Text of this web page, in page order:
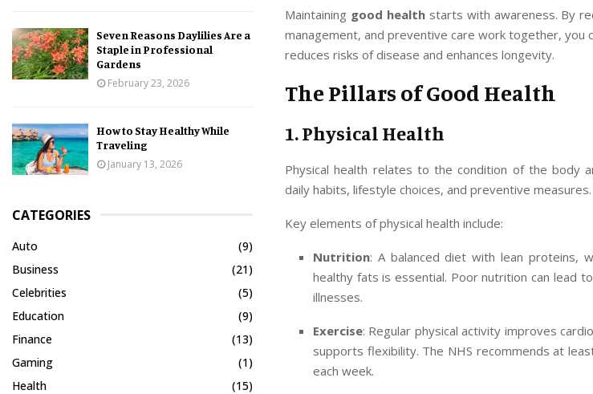
Maintaining good healthstarts with awareness. By
management, and preventive care work together, you
reduces risks of disease and enhances longevity.
The Pillars of Good Health
1. Physical Health
Physical health relates to the condition of the body
daily habits, lifestyle choices, and preventive measures.
Key elements of physical health include:
Nutrition: A balanced diet with lean proteins,
healthy fats is essential. Poor nutrition can lead
illnesses.
Exercise: Regular physical activity improves
supports flexibility. The NHS recommends at
each week.
Seven Reasons Daylilies Are a
Staple in Professional
Gardens
February 23, 2026
How to Stay Healthy While
Traveling
January 13, 2026
CATEGORIES
Auto
(9)
Business
(21)
Celebrities
(5)
Education
(9)
Finance
(13)
Gaming
(1)
Health
(15)